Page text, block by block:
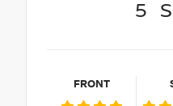
5
FRONT